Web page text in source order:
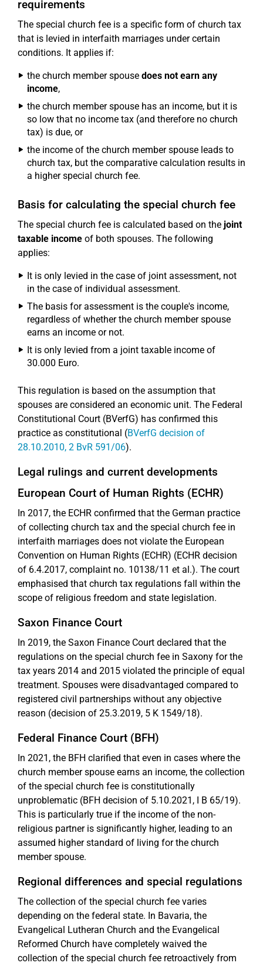
requirements
The special church fee is a specific form of church tax
that is levied in interfaith marriages under certain
conditions. It applies if:
the church member spouse does not earn any
income,
the church member spouse has an income, but it is
so low that no income tax (and therefore no church
tax) is due, or
the income of the church member spouse leads to
church tax, but the comparative calculation results in
a higher special church fee.
Basis for calculating the special church fee
The special church fee is calculated based on the joint
taxable income of both spouses. The following
applies:
It is only levied in the case of joint assessment, not
in the case of individual assessment.
The basis for assessment is the couple's income,
regardless of whether the church member spouse
earns an income or not.
It is only levied from a joint taxable income of
30.000 Euro.
This regulation is based on the assumption that
spouses are considered an economic unit. The Federal
Constitutional Court (BVerfG) has confirmed this
practice as constitutional (BVerfG decision of
28.10.2010, 2 BvR 591/06).
Legal rulings and current developments
European Court of Human Rights (ECHR)
In 2017, the ECHR confirmed that the German practice
of collecting church tax and the special church fee in
interfaith marriages does not violate the European
Convention on Human Rights (ECHR) (ECHR decision
of 6.4.2017, complaint no. 10138/11 et al.). The court
emphasised that church tax regulations fall within the
scope of religious freedom and state legislation.
Saxon Finance Court
In 2019, the Saxon Finance Court declared that the
regulations on the special church fee in Saxony for the
tax years 2014 and 2015 violated the principle of equal
treatment. Spouses were disadvantaged compared to
registered civil partnerships without any objective
reason (decision of 25.3.2019, 5 K 1549/18).
Federal Finance Court (BFH)
In 2021, the BFH clarified that even in cases where the
church member spouse earns an income, the collection
of the special church fee is constitutionally
unproblematic (BFH decision of 5.10.2021, I B 65/19).
This is particularly true if the income of the non-
religious partner is significantly higher, leading to an
assumed higher standard of living for the church
member spouse.
Regional differences and special regulations
The collection of the special church fee varies
depending on the federal state. In Bavaria, the
Evangelical Lutheran Church and the Evangelical
Reformed Church have completely waived the
collection of the special church fee retroactively from